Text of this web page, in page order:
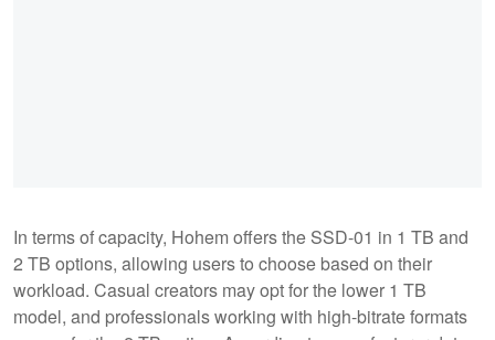
In terms of capacity, Hohem offers the SSD-01 in 1 TB and
2 TB options, allowing users to choose based on their
workload. Casual creators may opt for the lower 1 TB
model, and professionals working with high-bitrate formats